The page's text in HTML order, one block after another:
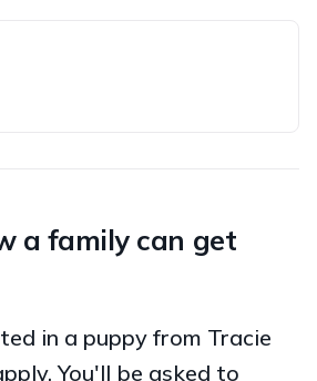
a family can get
in a puppy from Tracie
You'll be asked to